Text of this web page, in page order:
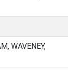
WAVENEY,